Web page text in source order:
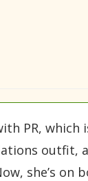
PR, which
outfit,
she’s on